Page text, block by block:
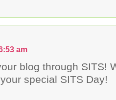
am
blog through SITS!
special SITS Day!